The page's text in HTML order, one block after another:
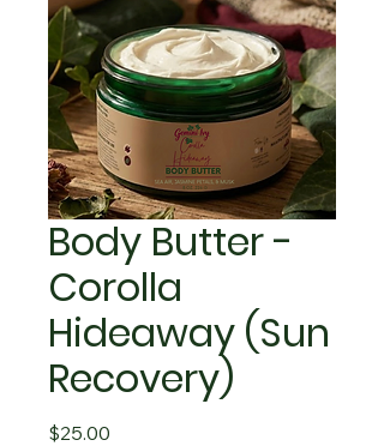
Body Butter -
Corolla
Hideaway (Sun
Recovery)
$25.00